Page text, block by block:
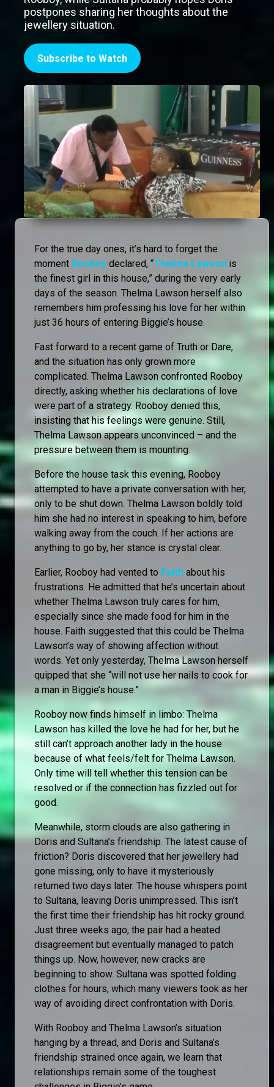
postpones sharing her thoughts about the
jewellery situation.
Subscribe to Watch
For the true day ones, it’s hard to forget the
moment Rooboy declared, “Thelma Lawson is
the finest girl in this house,” during the very early
days of the season. Thelma Lawson herself also
remembers him professing his love for her within
just 36 hours of entering Biggie’s house.
Fast forward to a recent game of Truth or Dare,
and the situation has only grown more
complicated. Thelma Lawson confronted Rooboy
directly, asking whether his declarations of love
were part of a strategy. Rooboy denied this,
insisting that his feelings were genuine. Still,
Thelma Lawson appears unconvinced – and the
pressure between them is mounting.
Before the house task this evening, Rooboy
attempted to have a private conversation with her,
only to be shut down. Thelma Lawson boldly told
him she had no interest in speaking to him, before
walking away from the couch. If her actions are
anything to go by, her stance is crystal clear.
Earlier, Rooboy had vented to Faith about his
frustrations. He admitted that he’s uncertain about
whether Thelma Lawson truly cares for him,
especially since she made food for him in the
house. Faith suggested that this could be Thelma
Lawson’s way of showing affection without
words. Yet only yesterday, Thelma Lawson herself
quipped that she “will not use her nails to cook for
a man in Biggie’s house.”
Rooboy now finds himself in limbo: Thelma
Lawson has killed the love he had for her, but he
still can’t approach another lady in the house
because of what feels/felt for Thelma Lawson.
Only time will tell whether this tension can be
resolved or if the connection has fizzled out for
good.
Meanwhile, storm clouds are also gathering in
Doris and Sultana’s friendship. The latest cause of
friction? Doris discovered that her jewellery had
gone missing, only to have it mysteriously
returned two days later. The house whispers point
to Sultana, leaving Doris unimpressed. This isn’t
the first time their friendship has hit rocky ground.
Just three weeks ago, the pair had a heated
disagreement but eventually managed to patch
things up. Now, however, new cracks are
beginning to show. Sultana was spotted folding
clothes for hours, which many viewers took as her
way of avoiding direct confrontation with Doris.
With Rooboy and Thelma Lawson’s situation
hanging by a thread, and Doris and Sultana’s
friendship strained once again, we learn that
relationships remain some of the toughest